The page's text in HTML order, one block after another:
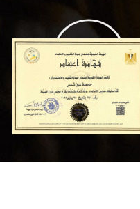
19.27M
Daily Visits: 30